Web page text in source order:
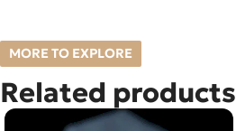
MORE TO EXPLORE
Related products